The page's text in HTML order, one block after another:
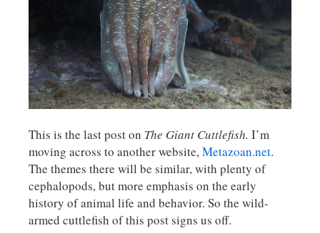
This is the last post on The Giant Cuttlefish. I’m
moving across to another website,Metazoan.net.
The themes there will be similar, with plenty of
cephalopods, but more emphasis on the early
history of animal life and behavior. So the wild-
armed cuttlefish of this post signs us off.